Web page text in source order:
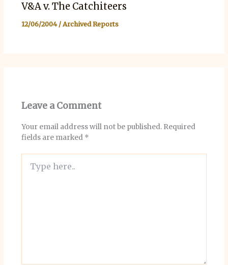
V&A v. The Catchiteers
12/06/2004/Archived Reports
Leave a Comment
Your email address will not be published. Required
fields are marked *
here..